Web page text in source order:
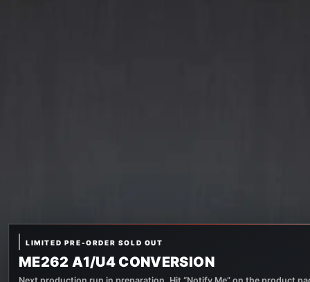
LIMITED PRE-ORDER SOLD OUT
ME262 A1/U4 CONVERSION